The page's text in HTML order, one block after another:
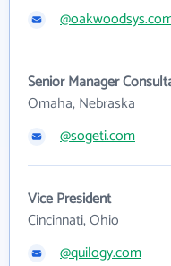
Senior Manager
Omaha, Nebraska
@sogeti.com
Vice President
Cincinnati, Ohio
@quilogy.com